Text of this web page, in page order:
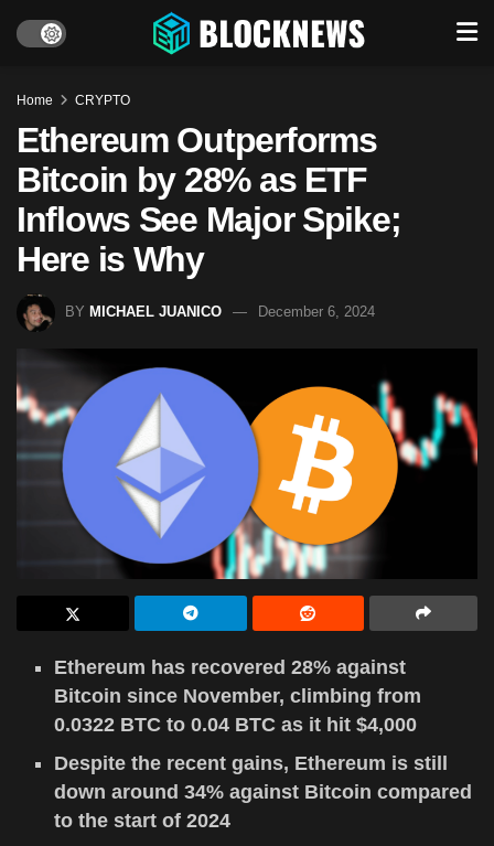
Home CRYPTO
Ethereum Outperforms
Bitcoin by 28% as ETF
Inflows See Major Spike;
Here is Why
BY MICHAEL JUANICO December 6, 2024
Ethereum has recovered 28% against
Bitcoin since November, climbing from
0.0322 BTC to 0.04 BTC as it hit $4,000
Despite the recent gains, Ethereum is still
down around 34% against Bitcoin compared
to the start of 2024